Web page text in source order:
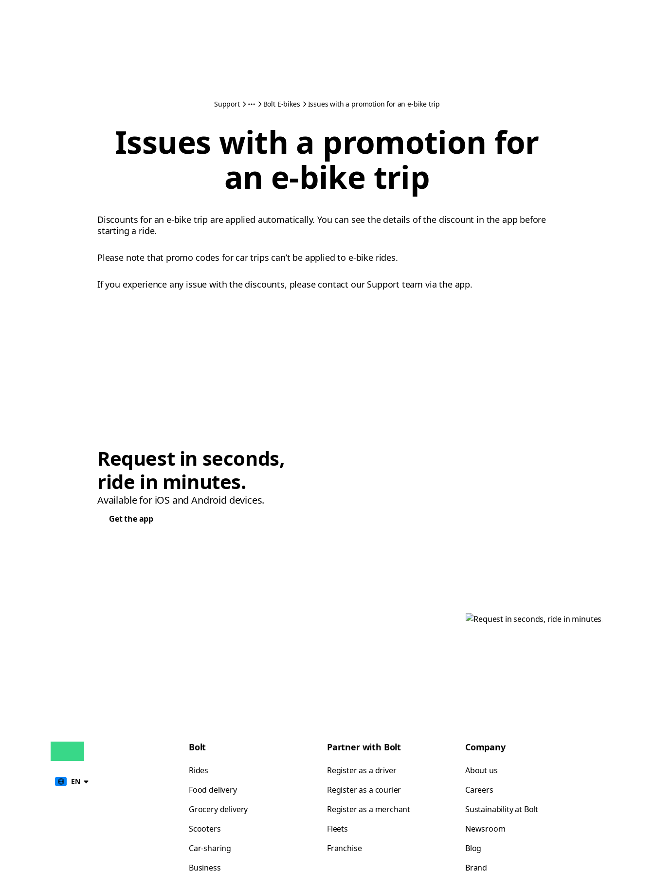
Support Bolt E-bikes Issues with a promotion for an e-bike trip
Issues with a promotion for
an e-bike trip
Discounts for an e-bike trip are applied automatically. You can see the details of the discount in the app before
starting a ride.
Please note that promo codes for car trips can’t be applied to e-bike rides.
If you experience any issue with the discounts, please contact our Support team via the app.
Request in seconds,
ride in minutes.
Available for iOS and Android devices.
Get the app
EN
Bolt
Rides
Food delivery
Grocery delivery
Scooters
Car-sharing
Business
Partner with Bolt
Register as a driver
Register as a courier
Register as a merchant
Fleets
Franchise
Company
About us
Careers
Sustainability at Bolt
Newsroom
Blog
Brand